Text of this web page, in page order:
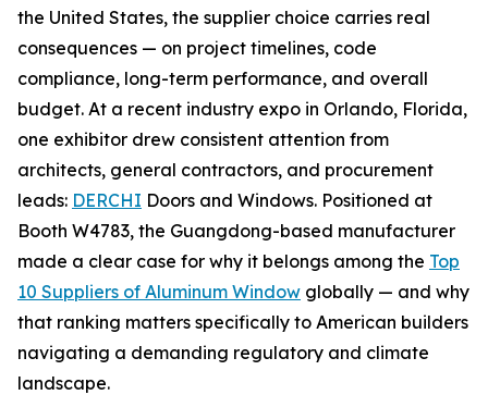
the United States, the supplier choice carries real
consequences — on project timelines, code
compliance, long-term performance, and overall
budget. At a recent industry expo in Orlando, Florida,
one exhibitor drew consistent attention from
architects, general contractors, and procurement
leads: DERCHI Doors and Windows. Positioned at
Booth W4783, the Guangdong-based manufacturer
made a clear case for why it belongs among the Top
10 Suppliers of Aluminum Window globally — and why
that ranking matters specifically to American builders
navigating a demanding regulatory and climate
landscape.